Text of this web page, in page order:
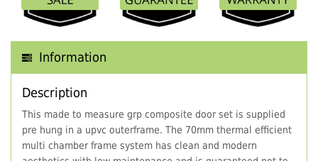
Information
Description
This made to measure grp composite door set is supplied
pre hung in a upvc outerframe. The 70mm thermal efficient
multi chamber frame system has clean and modern